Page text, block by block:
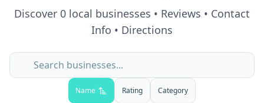
Discover 0 local businesses • Reviews • Contact
Info • Directions
Name Rating Category